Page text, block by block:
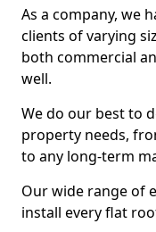
As a company, we
clients of varying
both commercial
well.
We do our best to
property needs,
to any long-term
Our wide range of
install every flat